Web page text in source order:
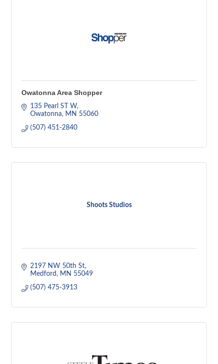
Owatonna Area Shopper
135 Pearl ST W
Owatonna
MN 55060
(507) 451-2840
Shoots Studios
2197 NW 50th St
Medford
MN 55049
(507) 475-3913